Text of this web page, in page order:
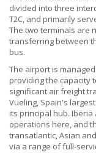
divided into three
T2C, and primarily
The two terminals are
transferring between
bus.
The airport is
providing the capacity
significant air freight
Vueling, Spain's
its principal hub.
operations here, and
transatlantic, Asian
via a range of full-